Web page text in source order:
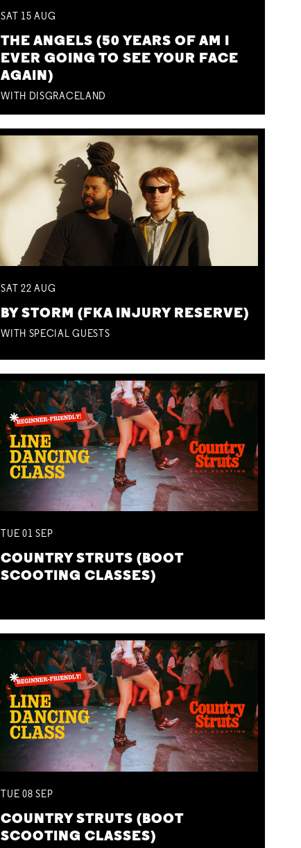
SAT 15AUG
THE ANGELS (50 YEARS OF AM I
EVER GOING TO SEE YOUR FACE
AGAIN)
WITH DISGRACELAND
SAT 22AUG
BY STORM (FKA INJURY RESERVE)
WITH SPECIAL GUESTS
TUE 01SEP
COUNTRY STRUTS (BOOT
SCOOTING CLASSES)
TUE 08SEP
COUNTRY STRUTS (BOOT
SCOOTING CLASSES)